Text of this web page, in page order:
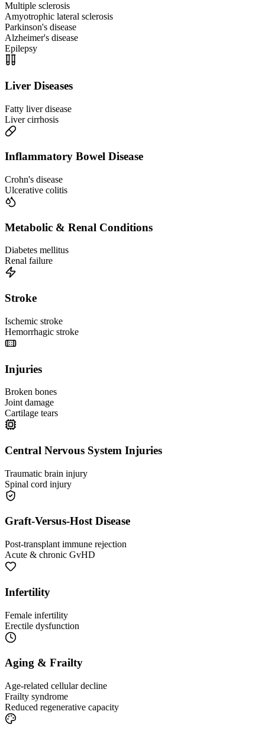
Multiple sclerosis
Amyotrophic lateral sclerosis
Parkinson's disease
Alzheimer's disease
Epilepsy
Liver Diseases
Fatty liver disease
Liver cirrhosis
Inflammatory Bowel Disease
Crohn's disease
Ulcerative colitis
Metabolic & Renal Conditions
Diabetes mellitus
Renal failure
Stroke
Ischemic stroke
Hemorrhagic stroke
Injuries
Broken bones
Joint damage
Cartilage tears
Central Nervous System Injuries
Traumatic brain injury
Spinal cord injury
Graft-Versus-Host Disease
Post-transplant immune rejection
Acute & chronic GvHD
Infertility
Female infertility
Erectile dysfunction
Aging & Frailty
Age-related cellular decline
Frailty syndrome
Reduced regenerative capacity